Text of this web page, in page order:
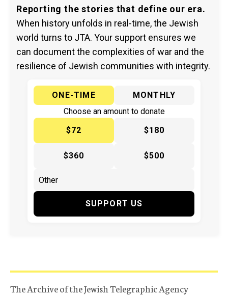
Reporting the stories that define our era.
When history unfolds in real-time, the Jewish
world turns to JTA. Your support ensures we
can document the complexities of war and the
resilience of Jewish communities with integrity.
ONE-TIME
MONTHLY
Choose an amount to donate
$72
$180
$360 $500
SUPPORT US
The Archive of the Jewish Telegraphic Agency